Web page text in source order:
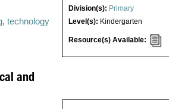
Division(s): Primary
Level(s): Kindergarten
Resource(s) Available:
,technology
and